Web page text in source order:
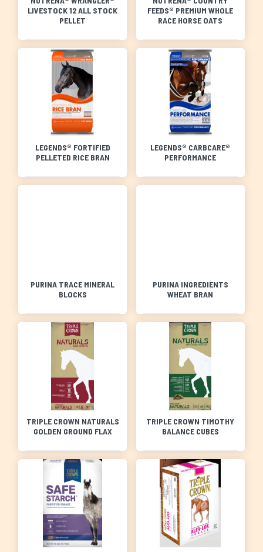
LIVESTOCK 12 ALL STOCK
PELLET
FEEDS® PREMIUM WHOLE
RACE HORSE OATS
LEGENDS® FORTIFIED
PELLETED RICE BRAN
LEGENDS® CARBCARE®
PERFORMANCE
PURINA TRACE MINERAL
BLOCKS
PURINA INGREDIENTS
WHEAT BRAN
TRIPLE CROWN NATURALS
GOLDEN GROUND FLAX
TRIPLE CROWN TIMOTHY
BALANCE CUBES